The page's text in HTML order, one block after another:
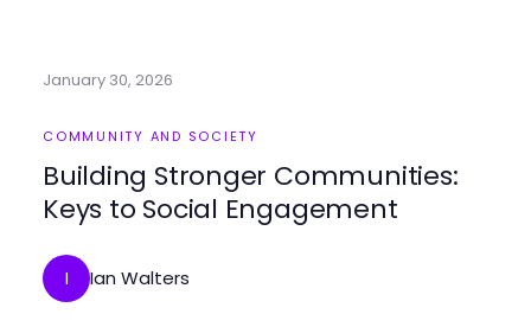
January 30, 2026
COMMUNITY AND SOCIETY
Building Stronger Communities:
Keys to Social Engagement
I Ian Walters